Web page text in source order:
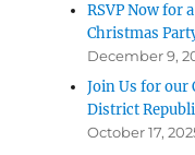
RSVP Now for
Christmas
December 9,
Join Us for our
District
October 17,